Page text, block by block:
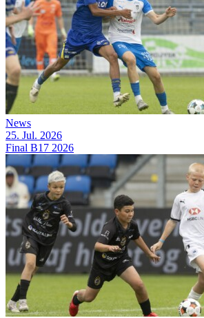
News
25. Jul. 2026
Final B17 2026